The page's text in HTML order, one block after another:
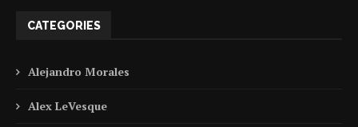
CATEGORIES
Alejandro Morales
Alex LeVesque